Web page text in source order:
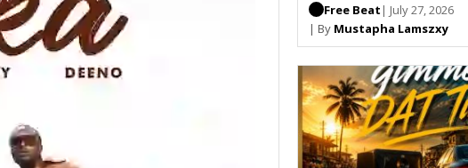
Free Beat | July 27, 2026
| By Mustapha Lamszxy